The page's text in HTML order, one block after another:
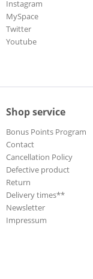
Instagram
MySpace
Twitter
Youtube
Shop service
Bonus Points Program
Contact
Cancellation Policy
Defective product
Return
Delivery times**
Newsletter
Impressum